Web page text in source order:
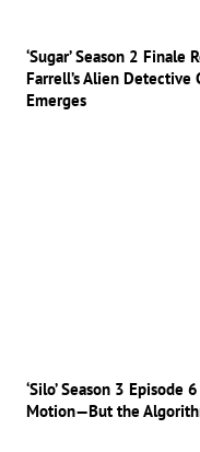
‘Sugar’ Season 2
Farrell’s Alien Detective
Emerges
‘Silo’ Season 3 Episode
Motion—But the